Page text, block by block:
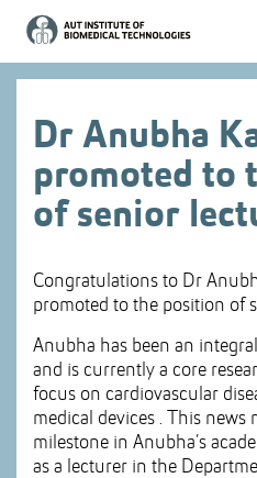
to
Content
Skip
to
Main
Dr Anubha
promoted to
of senior
Congratulations to Dr
promoted to the position of
Anubha has been an
and is currently a core
focus on cardiovascular
medical devices . This news
milestone in Anubha’s
as a lecturer in the